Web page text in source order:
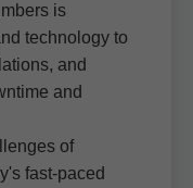
is
technology to
and
and
of
fast-paced